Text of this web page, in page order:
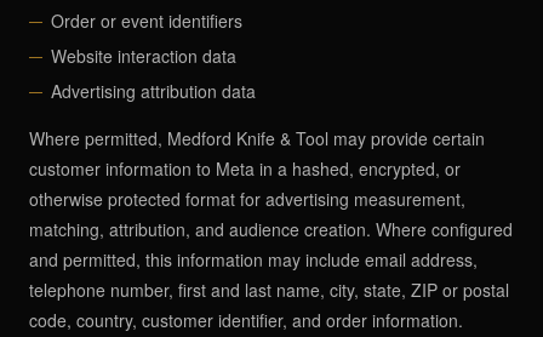
Order or event identifiers
Website interaction data
Advertising attribution data
Where permitted, Medford Knife & Tool may provide certain
customer information to Meta in a hashed, encrypted, or
otherwise protected format for advertising measurement,
matching, attribution, and audience creation. Where configured
and permitted, this information may include email address,
telephone number, first and last name, city, state, ZIP or postal
code, country, customer identifier, and order information.